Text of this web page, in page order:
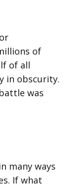
of
of all
in obscurity.
was
many ways
If what